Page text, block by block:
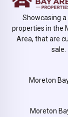
Showcasing
properties in the
Area, that are
sale.
Moreton
Moreton